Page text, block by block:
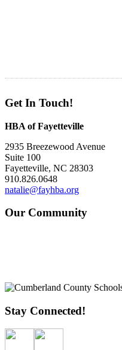
Get In Touch!
HBA of Fayetteville
2935 Breezewood Avenue
Suite 100
Fayetteville, NC 28303
910.826.0648
natalie@fayhba.org
Our Community
Stay Connected!